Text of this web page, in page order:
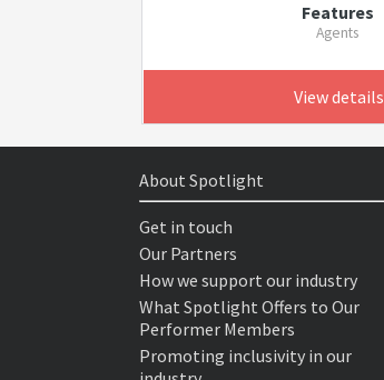
Features
Agents
View details
About Spotlight
Get in touch
Our Partners
How we support our industry
What Spotlight Offers to Our
Performer Members
Promoting inclusivity in our